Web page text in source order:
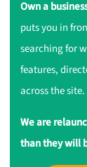
Own a
puts you in
searching for
features,
across the site.
We are
than they will